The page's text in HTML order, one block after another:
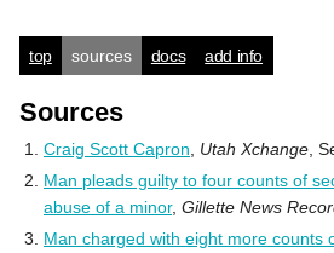
top sources docs add info
Sources
Craig Scott Capron Utah Xchange ,
Man pleads guilty to four counts of
abuse of a minor, Gillette News
Man charged with eight more counts